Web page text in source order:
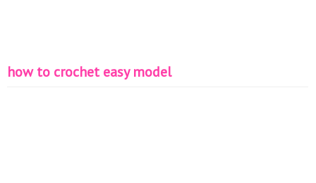
how to crochet easy model